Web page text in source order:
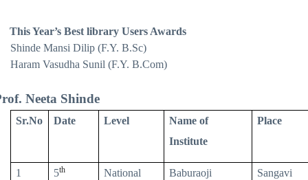
This Year’s Best library Users Awards
Shinde Mansi Dilip (F.Y. B.Sc)
Haram Vasudha Sunil (F.Y. B.Com)
Neeta Shinde
Sr.No Date Level
Name of
Institute
Place
1 5th National
Baburaoji
Sangavi